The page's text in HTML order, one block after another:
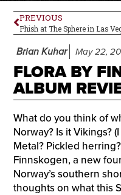
PREVIOUS
Brian Kuhar May 22,
FLORA BY
ALBUM
What do you think of
Norway? Is it Vikings?
Metal? Pickled
Finnskogen, a new
Norway’s southern
thoughts on what this